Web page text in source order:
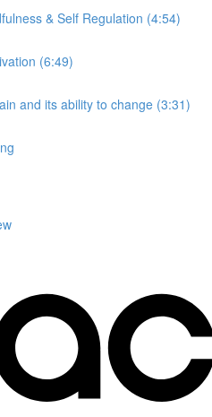
& Self Regulation (4:54)
(6:49)
and its ability to change (3:31)